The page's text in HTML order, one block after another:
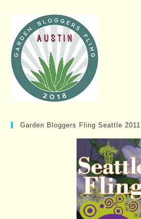
Garden Bloggers Fling Seattle 2011